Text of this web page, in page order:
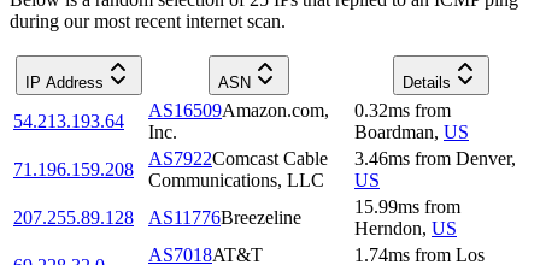
during our most recent internet scan.
IP Address ASN Details
54.213.193.64
AS16509Amazon.com,
Inc.
0.32ms from
Boardman, US
71.196.159.208
AS7922Comcast Cable
Communications, LLC
3.46ms from Denver,
US
207.255.89.128
AS11776Breezeline
15.99ms from
Herndon, US
AS7018AT&T
1.74ms from Los